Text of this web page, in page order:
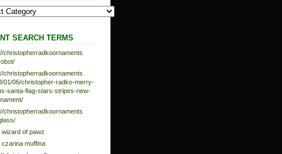
SEARCH TERMS
christopherradkoornaments
christopherradkoornaments
01/06/christopher-radko-merry-
santa-flag-stars-stripes-new-
christopherradkoornaments
wizard of pawz
czarina muffina